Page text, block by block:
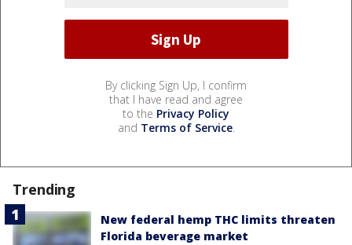
By clicking Sign Up, I confirm
that I have read and agree
to the Privacy Policy
and Terms of Service.
Trending
New federal hemp THC limits threaten
Florida beverage market